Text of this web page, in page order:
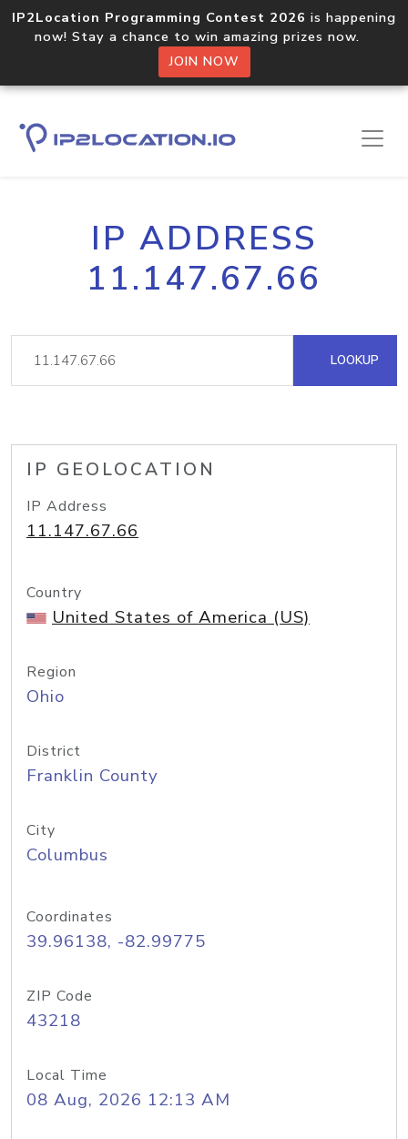
IP2Location Programming Contest 2026 is happening
now! Stay a chance to win amazing prizes now.
JOIN NOW
IP ADDRESS
11.147.67.66
LOOKUP
IP GEOLOCATION
IP Address
11.147.67.66
Country
United States of America (US)
Region
Ohio
District
Franklin County
City
Columbus
Coordinates
39.96138, -82.99775
ZIP Code
43218
Local Time
08 Aug, 2026 12:13 AM